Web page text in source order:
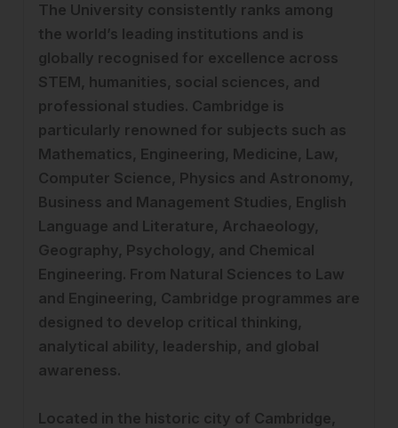
The University consistently ranks among
the world’s leading institutions and is
globally recognised for excellence across
STEM, humanities, social sciences, and
professional studies. Cambridge is
particularly renowned for subjects such as
Mathematics, Engineering, Medicine, Law,
Computer Science, Physics and Astronomy,
Business and Management Studies, English
Language and Literature, Archaeology,
Geography, Psychology, and Chemical
Engineering. From Natural Sciences to Law
and Engineering, Cambridge programmes are
designed to develop critical thinking,
analytical ability, leadership, and global
awareness.
Located in the historic city of Cambridge,